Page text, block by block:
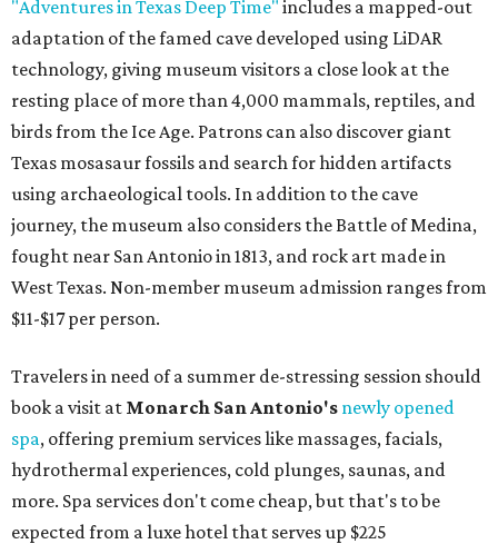
"Adventures in Texas Deep Time" includes a mapped-out
adaptation of the famed cave developed using LiDAR
technology, giving museum visitors a close look at the
resting place of more than 4,000 mammals, reptiles, and
birds from the Ice Age. Patrons can also discover giant
Texas mosasaur fossils and search for hidden artifacts
using archaeological tools. In addition to the cave
journey, the museum also considers the Battle of Medina,
fought near San Antonio in 1813, and rock art made in
West Texas. Non-member museum admission ranges from
$11-$17 per person.
Travelers in need of a summer de-stressing session should
book a visit at Monarch San Antonio's newly opened
spa, offering premium services like massages, facials,
hydrothermal experiences, cold plunges, saunas, and
more. Spa services don't come cheap, but that's to be
expected from a luxe hotel that serves up $225